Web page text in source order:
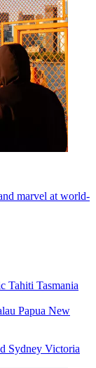
marvel at world-
Tahiti Tasmania
Papua New
Sydney Victoria